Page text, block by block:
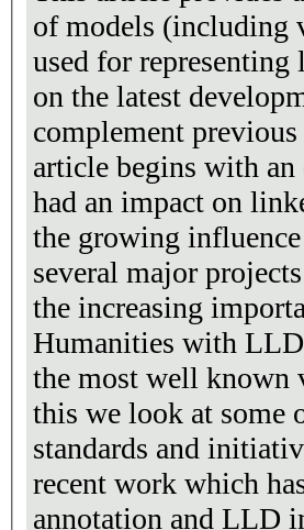
of models (including
used for
on the latest
complement
article begins with
had an impact on
the growing
several major
the increasing
Humanities with
the most well known
this we look at some
standards and
recent work which
annotation and LLD